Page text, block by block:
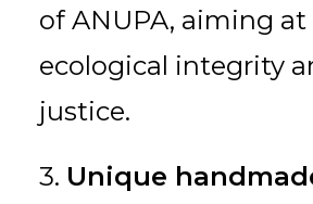
of ANUPA, aiming
ecological integrity
justice.
3. Unique